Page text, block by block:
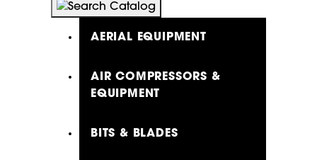
AERIAL EQUIPMENT
AIR COMPRESSORS &
EQUIPMENT
BITS & BLADES